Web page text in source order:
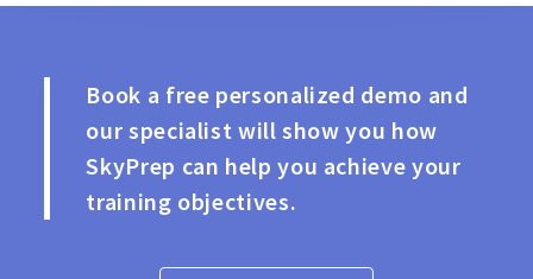
Book a free personalized demo and
our specialist will show you how
SkyPrep can help you achieve your
training objectives.